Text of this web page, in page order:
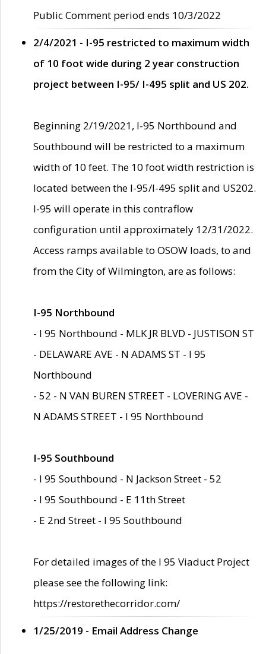
Public Comment period ends 10/3/2022
2/4/2021 - I-95 restricted to maximum width
of 10 foot wide during 2 year construction
project between I-95/ I-495 split and US 202.
Beginning 2/19/2021, I-95 Northbound and
Southbound will be restricted to a maximum
width of 10 feet. The 10 foot width restriction is
located between the I-95/I-495 split and US202.
I-95 will operate in this contraflow
configuration until approximately 12/31/2022.
Access ramps available to OSOW loads, to and
from the City of Wilmington, are as follows:
I-95 Northbound
- I 95 Northbound - MLK JR BLVD - JUSTISON ST
- DELAWARE AVE - N ADAMS ST - I 95
Northbound
- 52 - N VAN BUREN STREET - LOVERING AVE -
N ADAMS STREET - I 95 Northbound
I-95 Southbound
- I 95 Southbound - N Jackson Street - 52
- I 95 Southbound - E 11th Street
- E 2nd Street - I 95 Southbound
For detailed images of the I 95 Viaduct Project
please see the following link:
https://restorethecorridor.com/
1/25/2019 - Email Address Change